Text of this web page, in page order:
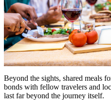
Beyond the sights, shared meals
bonds with fellow travelers and
last far beyond the journey itself.